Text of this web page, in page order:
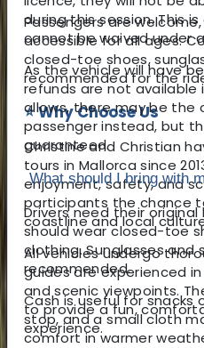
Passengers are
accessible for all ages.
closed-toe shoes,
recommended for the
⭐ Why Choose Us
Christine and Christian
tours in Mallorca since
enjoyment, safety, and
participants the chance
coastline and local
All vehicles undergo
guides are experienced
and scenic viewpoints.
to provide a fun,
experience.
during this session. This
cannot be waived under
As the vehicle will have
refunds are not available
allows, there may be the
passenger instead, but
guaranteed.
What should I bring with
Drivers need their
should wear closed-toe
clothing. Sunglasses and
recommended.
Cash is useful for
stop, and a small cloth
comfort in warmer